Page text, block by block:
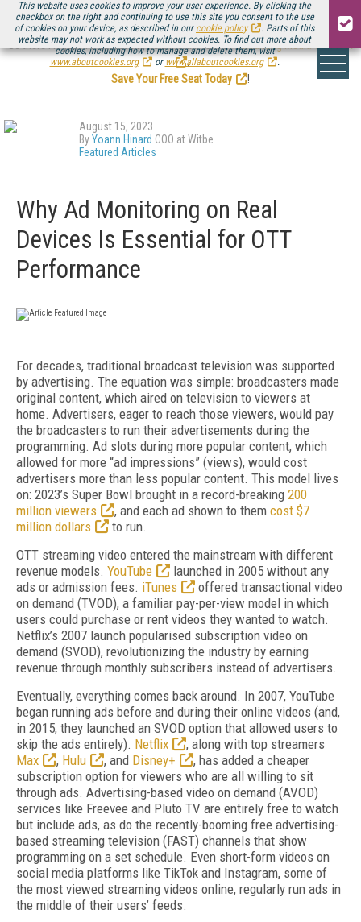
This website uses cookies to improve your user experience. By clicking the
checkbox on the right and continuing to use this site you consent to the use
of cookies on your device, as described in our cookie policy
. Parts of this
website may not work as expected without cookies. To find out more about
cookies, including how to manage and delete them, visit
www.aboutcookies.org
or www.allaboutcookies.org .
Be there August 11-13, for the next installment ofStreaming Media Connect
.
Save Your Free Seat Today
!
August 15, 2023
ByYoann Hinard COO at Witbe
Featured Articles
Why Ad Monitoring on Real
Devices Is Essential for OTT
Performance
For decades, traditional broadcast television was supported
by advertising. The equation was simple: broadcasters made
original content, which aired on television to viewers at
home. Advertisers, eager to reach those viewers, would pay
the broadcasters to run their advertisements during the
programming. Ad slots during more popular content, which
allowed for more “ad impressions” (views), would cost
advertisers more than less popular content. This model lives
on: 2023’s Super Bowl brought in a record-breaking 200
million viewers
, and each ad shown to them cost $7
million dollars
to run.
OTT streaming video entered the mainstream with different
revenue models. YouTube
launched in 2005 without any
ads or admission fees. iTunes
offered transactional video
on demand (TVOD), a familiar pay-per-view model in which
users could purchase or rent videos they wanted to watch.
Netflix’s 2007 launch popularised subscription video on
demand (SVOD), revolutionizing the industry by earning
revenue through monthly subscribers instead of advertisers.
Eventually, everything comes back around. In 2007, YouTube
began running ads before and during their online videos (and,
in 2015, they launched an SVOD option that allowed users to
skip the ads entirely). Netflix
, along with top streamers
Max
, Hulu , and Disney+
, has added a cheaper
subscription option for viewers who are all willing to sit
through ads. Advertising-based video on demand (AVOD)
services like Freevee and Pluto TV are entirely free to watch
but include ads, as do the recently-booming free advertising-
based streaming television (FAST) channels that show
programming on a set schedule. Even short-form videos on
social media platforms like TikTok and Instagram, some of
the most viewed streaming videos online, regularly run ads in
the middle of their users’ feeds.